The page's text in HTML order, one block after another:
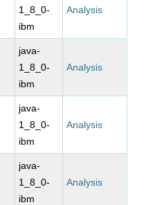
1_8_0-
ibm
Analysis
java-
1_8_0-
ibm
Analysis
java-
1_8_0-
ibm
Analysis
java-
1_8_0-
ibm
Analysis